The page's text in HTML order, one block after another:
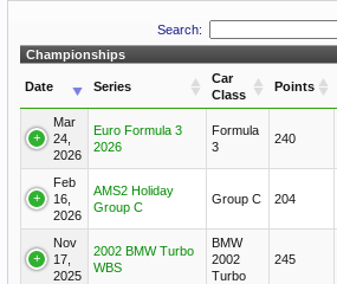
Search:
Date Series
Car
Class
Points
Mar
24,
2026
Euro Formula 3
2026
Formula
3
240
Feb
16,
2026
AMS2 Holiday
Group C
Group C 204
Nov
17,
2025
2002 BMW Turbo
WBS
BMW
2002
Turbo
245
Championships